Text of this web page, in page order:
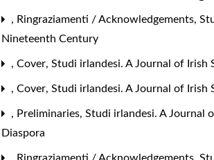
, Ringraziamenti / Acknowledgements,
Nineteenth Century
,Cover,Studi irlandesi. A Journal of Irish
,Cover,Studi irlandesi. A Journal of Irish
, Preliminaries,Studi irlandesi. A Journal
Diaspora